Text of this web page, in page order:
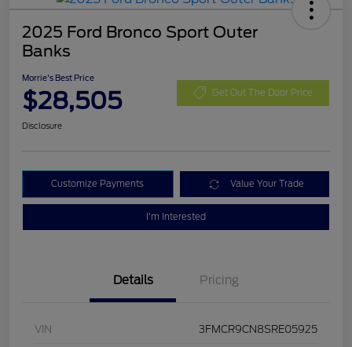
2025 Ford Bronco Sport Outer
Banks
Morrie's Best Price
$28,505 Get Out The Door Price
Disclosure
Customize Payments Value Your Trade
I'm Interested
Details Pricing
VIN 3FMCR9CN8SRE05925